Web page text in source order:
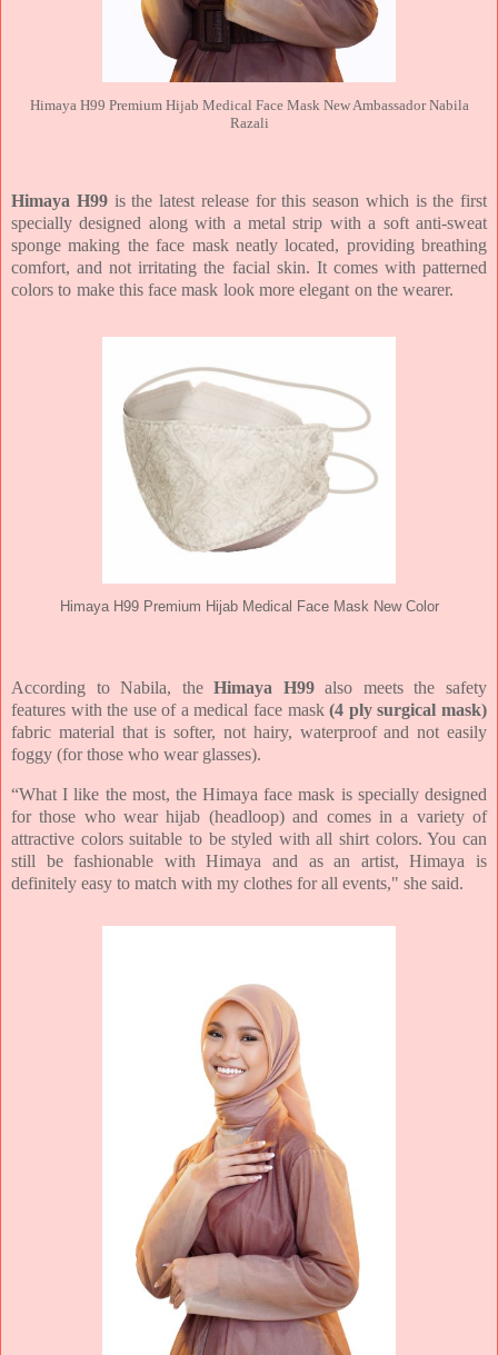
Himaya H99 Premium Hijab Medical Face Mask New Ambassador Nabila
Razali
Himaya H99 is the latest release for this season which is the first
specially designed along with a metal strip with a soft anti-sweat
sponge making the face mask neatly located, providing breathing
comfort, and not irritating the facial skin. It comes with patterned
colors to make this face mask look more elegant on the wearer.
Himaya H99 Premium Hijab Medical Face Mask New Color
According to Nabila, theHimaya H99also meets the safety
features with the use of a medical face mask(4 ply surgical mask)
fabric material that is softer, not hairy, waterproof and not easily
foggy (for those who wear glasses).
“What I like the most, the Himaya face mask is specially designed
for those who wear hijab (headloop) and comes in a variety of
attractive colors suitable to be styled with all shirt colors. You can
still be fashionable with Himaya and as an artist, Himaya is
definitely easy to match with my clothes for all events," she said.